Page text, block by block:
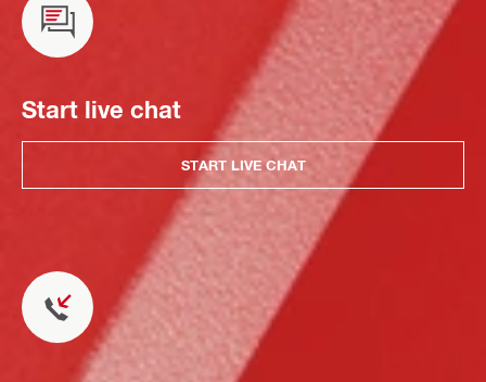
Start live chat
START LIVE CHAT